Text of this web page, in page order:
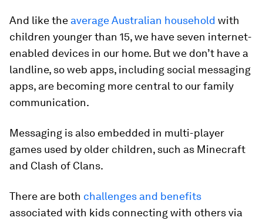
And like the average Australian household with
children younger than 15, we have seven internet-
enabled devices in our home. But we don’t have a
landline, so web apps, including social messaging
apps, are becoming more central to our family
communication.
Messaging is also embedded in multi-player
games used by older children, such as Minecraft
and Clash of Clans.
There are both challenges and benefits
associated with kids connecting with others via